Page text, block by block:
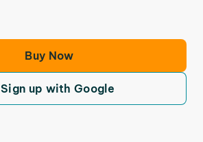
Buy Now
Sign up with Google